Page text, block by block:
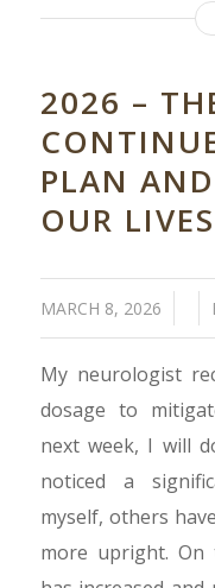
2026 –
PLAN
OUR
MARCH 8, 2026
/
My neurologist
dosage to
next week, I will
noticed a
myself, others
more upright. On